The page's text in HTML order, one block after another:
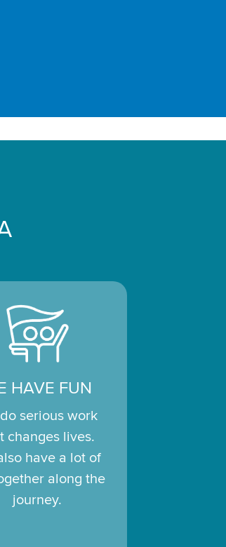
HAVE FUN
serious work
changes lives.
have a lot of
along the
journey.